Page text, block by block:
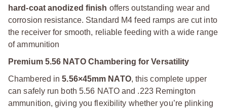
hard-coat anodized finish offers outstanding wear and
corrosion resistance. Standard M4 feed ramps are cut into
the receiver for smooth, reliable feeding with a wide range
of ammunition
Premium 5.56 NATO Chambering for Versatility
Chambered in5.56×45mm NATO, this complete upper
can safely run both 5.56 NATO and .223 Remington
ammunition, giving you flexibility whether you’re plinking